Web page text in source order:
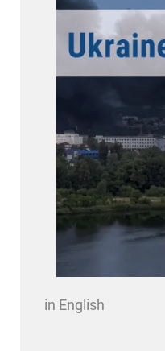
in English